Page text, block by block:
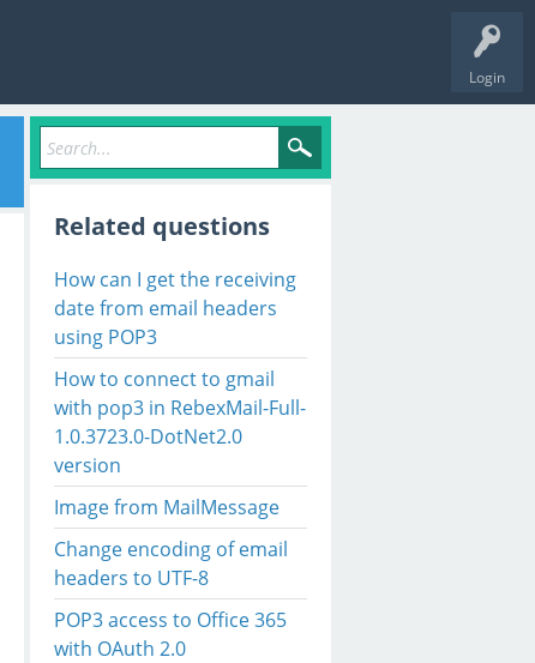
Login
Related questions
How can I get the receiving
date from email headers
using POP3
How to connect to gmail
with pop3 in RebexMail-Full-
1.0.3723.0-DotNet2.0
version
Image from MailMessage
Change encoding of email
headers to UTF-8
POP3 access to Office 365
with OAuth 2.0